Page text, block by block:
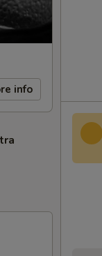
info